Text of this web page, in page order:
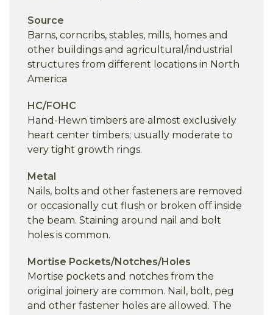
Source
Barns, corncribs, stables, mills, homes and
other buildings and agricultural/industrial
structures from different locations in North
America
HC/FOHC
Hand-Hewn timbers are almost exclusively
heart center timbers; usually moderate to
very tight growth rings.
Metal
Nails, bolts and other fasteners are removed
or occasionally cut flush or broken off inside
the beam. Staining around nail and bolt
holes is common.
Mortise Pockets/Notches/Holes
Mortise pockets and notches from the
original joinery are common. Nail, bolt, peg
and other fastener holes are allowed. The